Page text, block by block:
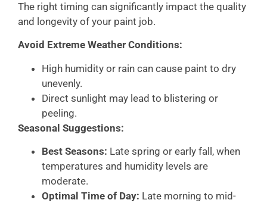
The right timing can significantly impact the quality
and longevity of your paint job.
Avoid Extreme Weather Conditions:
High humidity or rain can cause paint to dry
unevenly.
Direct sunlight may lead to blistering or
peeling.
Seasonal Suggestions:
Best Seasons: Late spring or early fall, when
temperatures and humidity levels are
moderate.
Optimal Time of Day: Late morning to mid-